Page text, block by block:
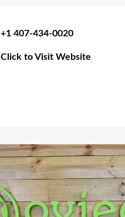
+1 407-434-0020
Click to Visit Website